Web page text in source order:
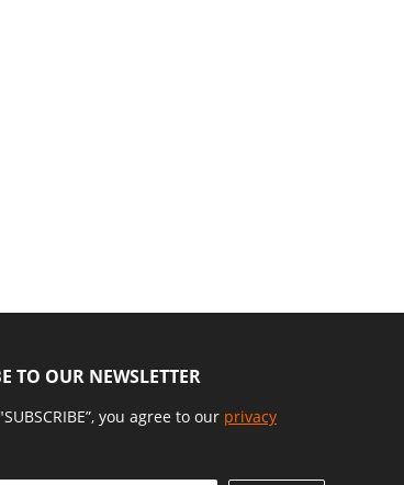
TO OUR NEWSLETTER
you agree to our privacy